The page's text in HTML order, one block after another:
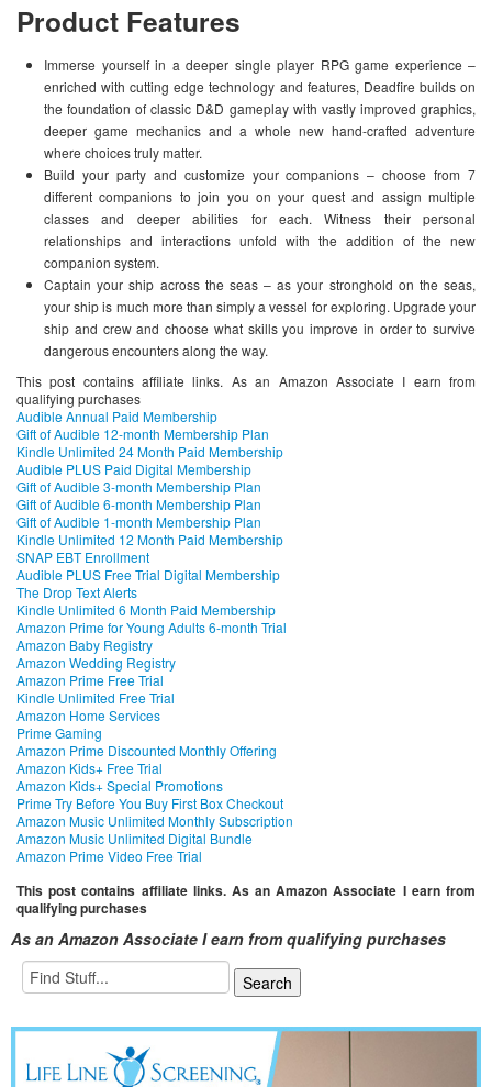
Product Features
Immerse yourself in a deeper single player RPG game experience –
enriched with cutting edge technology and features, Deadfire builds on
the foundation of classic D&D gameplay with vastly improved graphics,
deeper game mechanics and a whole new hand-crafted adventure
where choices truly matter.
Build your party and customize your companions – choose from 7
different companions to join you on your quest and assign multiple
classes and deeper abilities for each. Witness their personal
relationships and interactions unfold with the addition of the new
companion system.
Captain your ship across the seas – as your stronghold on the seas,
your ship is much more than simply a vessel for exploring. Upgrade your
ship and crew and choose what skills you improve in order to survive
dangerous encounters along the way.
This post contains affiliate links. As an Amazon Associate I earn from
qualifying purchases
Audible Annual Paid Membership
Gift of Audible 12-month Membership Plan
Kindle Unlimited 24 Month Paid Membership
Audible PLUS Paid Digital Membership
Gift of Audible 3-month Membership Plan
Gift of Audible 6-month Membership Plan
Gift of Audible 1-month Membership Plan
Kindle Unlimited 12 Month Paid Membership
SNAP EBT Enrollment
Audible PLUS Free Trial Digital Membership
The Drop Text Alerts
Kindle Unlimited 6 Month Paid Membership
Amazon Prime for Young Adults 6-month Trial
Amazon Baby Registry
Amazon Wedding Registry
Amazon Prime Free Trial
Kindle Unlimited Free Trial
Amazon Home Services
Prime Gaming
Amazon Prime Discounted Monthly Offering
Amazon Kids+ Free Trial
Amazon Kids+ Special Promotions
Prime Try Before You Buy First Box Checkout
Amazon Music Unlimited Monthly Subscription
Amazon Music Unlimited Digital Bundle
Amazon Prime Video Free Trial
This post contains affiliate links. As an Amazon Associate I earn from
qualifying purchases
As an Amazon Associate I earn from qualifying purchases